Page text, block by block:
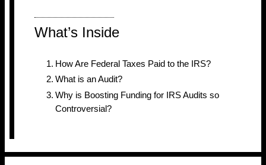
What’s Inside
How Are Federal Taxes Paid to the IRS?
What is an Audit?
Why is Boosting Funding for IRS Audits so
Controversial?